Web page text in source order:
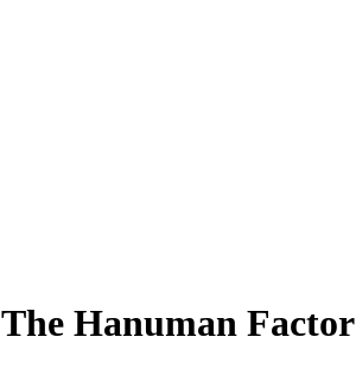
The Hanuman Factor